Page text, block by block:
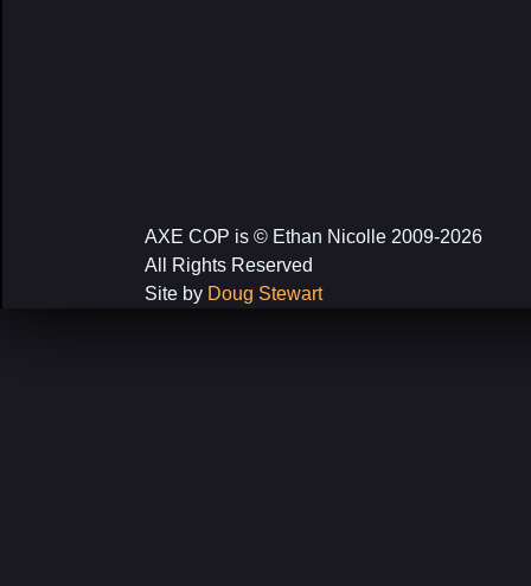
AXE COP is © Ethan Nicolle 2009-2026
All Rights Reserved
Site by Doug Stewart